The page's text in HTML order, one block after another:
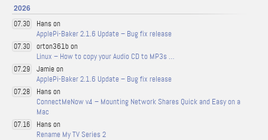
2026
07.30
Hans on
ApplePi-Baker 2.1.6 Update – Bug fix release
07.30
orton361b on
Linux – How to copy your Audio CD to MP3s …
07.29
Jamie on
ApplePi-Baker 2.1.6 Update – Bug fix release
07.28
Hans on
ConnectMeNow v4 – Mounting Network Shares Quick and Easy on a
Mac
07.16
Hans on
Rename My TV Series 2